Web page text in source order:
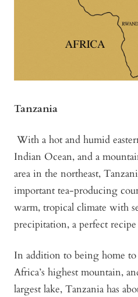
Tanzania
With a hot and humid
Indian Ocean, and a
area in the northeast,
important tea-producing
warm, tropical climate with
precipitation, a perfect
In addition to being home
Africa’s highest mountain,
largest lake, Tanzania has